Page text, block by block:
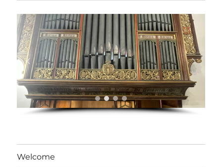
Welcome